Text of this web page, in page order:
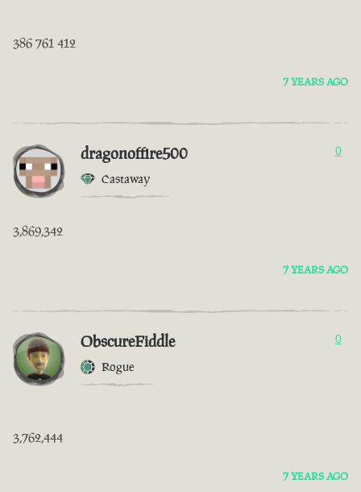
386 761 412
7 YEARS AGO
dragonoffire500
Castaway
0
3,869,342
7 YEARS AGO
ObscureFiddle
Rogue
0
3,762,444
7 YEARS AGO